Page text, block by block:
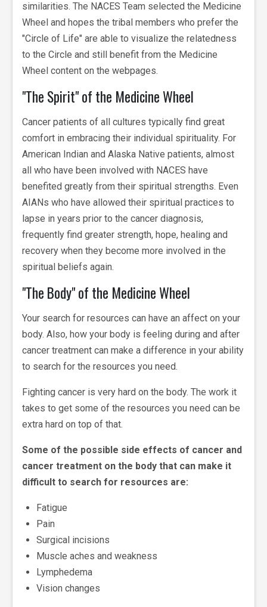
similarities. The NACES Team selected the Medicine
Wheel and hopes the tribal members who prefer the
"Circle of Life" are able to visualize the relatedness
to the Circle and still benefit from the Medicine
Wheel content on the webpages.
"The Spirit" of the Medicine Wheel
Cancer patients of all cultures typically find great
comfort in embracing their individual spirituality. For
American Indian and Alaska Native patients, almost
all who have been involved with NACES have
benefited greatly from their spiritual strengths. Even
AIANs who have allowed their spiritual practices to
lapse in years prior to the cancer diagnosis,
frequently find greater strength, hope, healing and
recovery when they become more involved in the
spiritual beliefs again.
"The Body" of the Medicine Wheel
Your search for resources can have an affect on your
body. Also, how your body is feeling during and after
cancer treatment can make a difference in your ability
to search for the resources you need.
Fighting cancer is very hard on the body. The work it
takes to get some of the resources you need can be
extra hard on top of that.
Some of the possible side effects of cancer and
cancer treatment on the body that can make it
difficult to search for resources are:
Fatigue
Pain
Surgical incisions
Muscle aches and weakness
Lymphedema
Vision changes